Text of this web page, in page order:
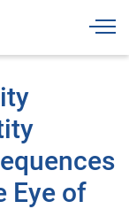
Eye of